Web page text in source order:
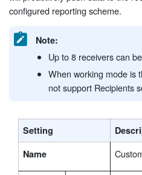
configured reporting scheme.
Note:
Up to 8 receivers can
When working mode is
not support Recipients
Setting
Name